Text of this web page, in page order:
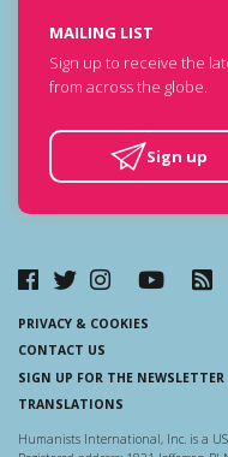
MAILING LIST
Sign up to receive the
from across the globe.
Sign up
PRIVACY & COOKIES
CONTACT US
SIGN UP FOR THE NEWSLETTER
TRANSLATIONS
Humanists International, Inc. is a